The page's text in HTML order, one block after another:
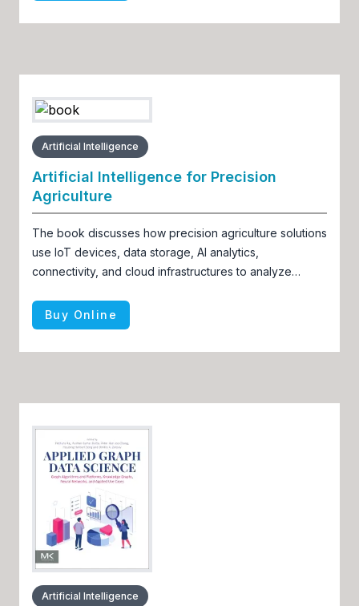
Artificial Intelligence
Artificial Intelligence for Precision
Agriculture
The book discusses how precision agriculture solutions
use IoT devices, data storage, AI analytics,
connectivity, and cloud infrastructures to analyze
and yield data
Buy Online
Artificial Intelligence